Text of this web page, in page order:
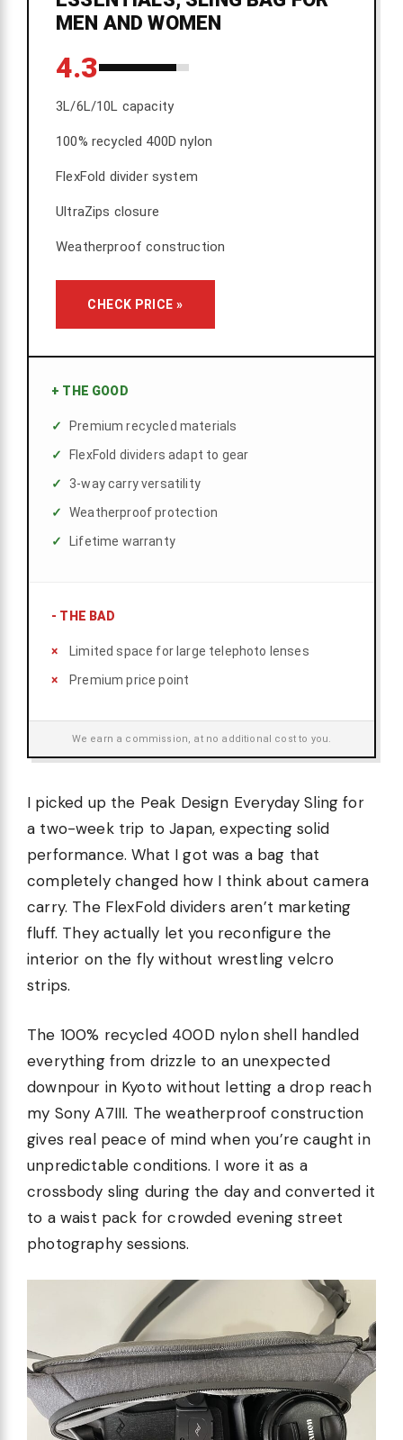
MEN AND WOMEN
4.3
3L/6L/10L capacity
100% recycled 400D nylon
FlexFold divider system
UltraZips closure
Weatherproof construction
CHECK PRICE »
+ THE GOOD
Premium recycled materials
FlexFold dividers adapt to gear
3-way carry versatility
Weatherproof protection
Lifetime warranty
- THE BAD
Limited space for large telephoto lenses
Premium price point
We earn a commission, at no additional cost to you.
I picked up the Peak Design Everyday Sling for
a two-week trip to Japan, expecting solid
performance. What I got was a bag that
completely changed how I think about camera
carry. The FlexFold dividers aren’t marketing
fluff. They actually let you reconfigure the
interior on the fly without wrestling velcro
strips.
The 100% recycled 400D nylon shell handled
everything from drizzle to an unexpected
downpour in Kyoto without letting a drop reach
my Sony A7III. The weatherproof construction
gives real peace of mind when you’re caught in
unpredictable conditions. I wore it as a
crossbody sling during the day and converted it
to a waist pack for crowded evening street
photography sessions.